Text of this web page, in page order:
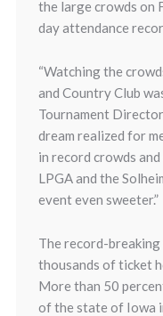
the large crowds on
day attendance
“Watching the
and Country Club
Tournament
dream realized for
in record crowds
LPGA and the
event even sweeter.”
The record-
thousands of ticket
More than 50
of the state of Iowa